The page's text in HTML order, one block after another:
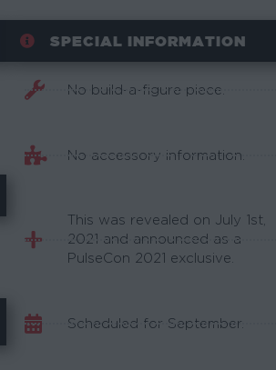
SPECIAL INFORMATION
No build-a-figure piece.
No accessory information.
This was revealed on July 1st,
2021 and announced as a
PulseCon 2021 exclusive.
Scheduled for September.